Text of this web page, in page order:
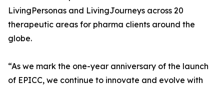
LivingPersonas and LivingJourneys across 20
therapeutic areas for pharma clients around the
globe.
“As we mark the one-year anniversary of the launch
of EPICC, we continue to innovate and evolve with